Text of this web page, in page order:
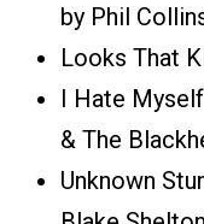
by Phil
Looks That
I Hate
& The
Unknown